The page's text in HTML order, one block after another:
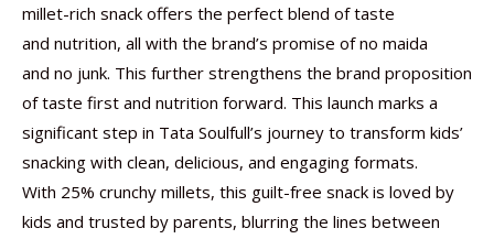
millet-rich snack offers the perfect blend of taste
and nutrition, all with the brand’s promise of no maida
and no junk. This further strengthens the brand proposition
of taste first and nutrition forward. This launch marks a
significant step in Tata Soulfull’s journey to transform kids’
snacking with clean, delicious, and engaging formats.
With 25% crunchy millets, this guilt-free snack is loved by
kids and trusted by parents, blurring the lines between